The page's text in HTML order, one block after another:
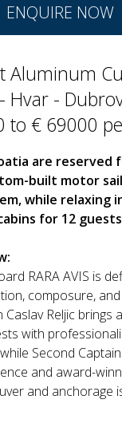
ENQUIRE NOW
Aluminum
Hvar -
to € 69000
are reserved
built motor
while relaxing
for 12
RARA AVIS is
composure,
Reljic brings
with
Second
and award-
and anchorage